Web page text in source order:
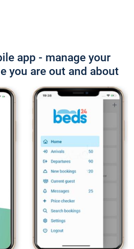
app - manage your
you are out and about